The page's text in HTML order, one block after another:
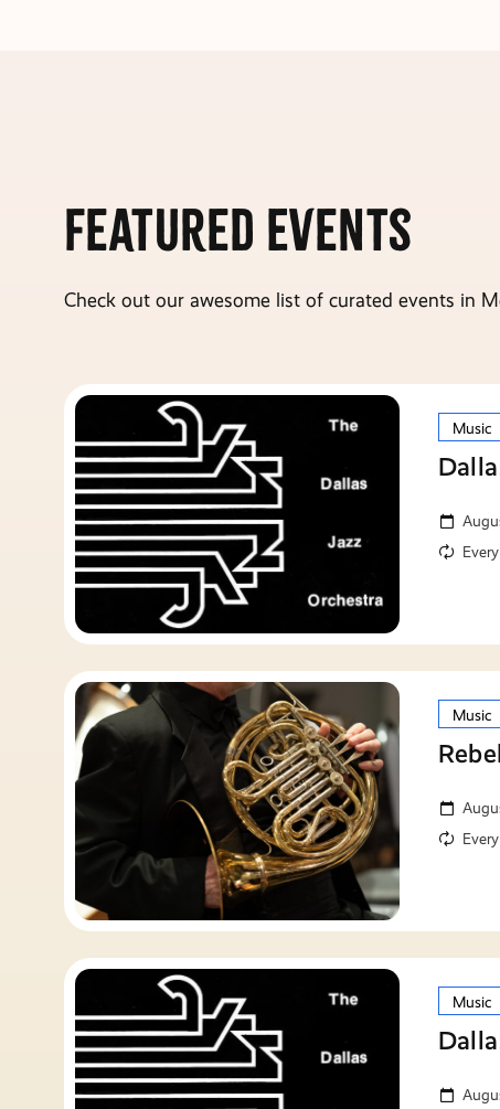
Featured Events
Check out our awesome list of curated events in
Music
Music
Music